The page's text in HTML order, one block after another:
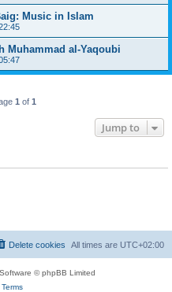
Music in Islam
Muhammad al-Yaqoubi
1 of 1
Jump to
All times are UTC+02:00
Delete cookies
© phpBB Limited
Terms